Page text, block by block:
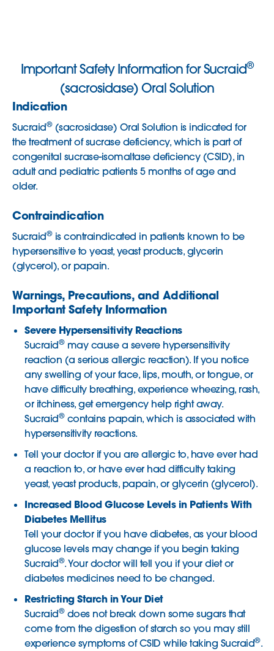
Important Safety Information for Sucraid®
(sacrosidase) Oral Solution
Indication
Sucraid®(sacrosidase) Oral Solution is indicated for
the treatment of sucrase deficiency, which is part of
congenital sucrase-isomaltase deficiency (CSID), in
adult and pediatric patients 5 months of age and
older.
Contraindication
Sucraid®is contraindicated in patients known to be
hypersensitive to yeast, yeast products, glycerin
(glycerol), or papain.
Warnings, Precautions, and Additional
Important Safety Information
Severe Hypersensitivity Reactions
Sucraid®may cause a severe hypersensitivity
reaction (a serious allergic reaction). If you notice
any swelling of your face, lips, mouth, or tongue, or
have difficulty breathing, experience wheezing, rash,
or itchiness, get emergency help right away.
Sucraid®contains papain, which is associated with
hypersensitivity reactions.
Tell your doctor if you are allergic to, have ever had
a reaction to, or have ever had difficulty taking
yeast, yeast products, papain, or glycerin (glycerol).
Increased Blood Glucose Levels in Patients With
Diabetes Mellitus
Tell your doctor if you have diabetes, as your blood
glucose levels may change if you begin taking
Sucraid®. Your doctor will tell you if your diet or
diabetes medicines need to be changed.
Restricting Starch in Your Diet
Sucraid®does not break down some sugars that
come from the digestion of starch so you may still
experience symptoms of CSID while taking Sucraid®.